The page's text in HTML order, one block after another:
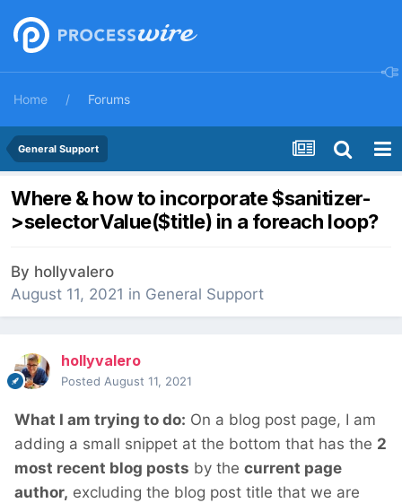
Home Forums
General Support
Where & how to incorporate $sanitizer-
>selectorValue($title) in a foreach loop?
By hollyvalero
August 11, 2021 in General Support
hollyvalero
Posted August 11, 2021
What I am trying to do: On a blog post page, I am
adding a small snippet at the bottom that has the 2
most recent blog posts by the current page
author, excluding the blog post title that we are